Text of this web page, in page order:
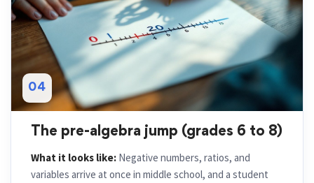
04
The pre-algebra jump (grades 6 to 8)
What it looks like: Negative numbers, ratios, and
variables arrive at once in middle school, and a student